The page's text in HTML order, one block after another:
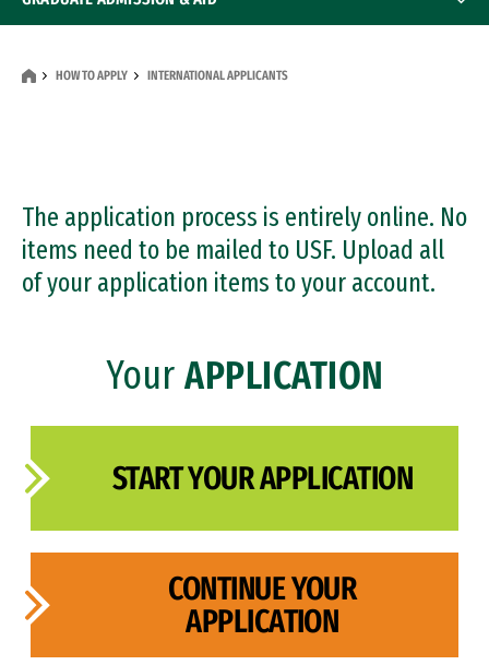
HOW TO APPLY INTERNATIONAL APPLICANTS
How To Apply
Deadlines
Financial Aid
The application process is entirely online. No
items need to be mailed to USF. Upload all
of your application items to your account.
Your APPLICATION
START YOUR APPLICATION
CONTINUE YOUR
APPLICATION